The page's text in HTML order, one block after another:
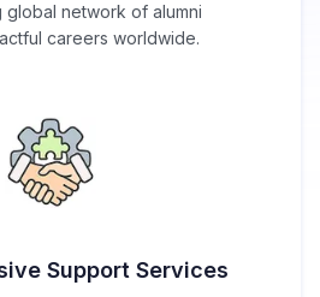
global network of alumni
careers worldwide.
Support Services